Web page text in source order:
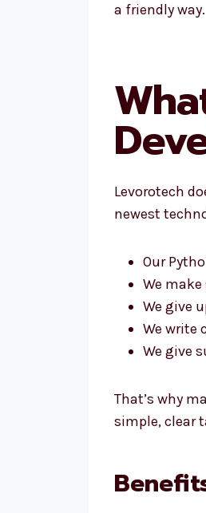
a friendly way.
Levorotech
newest
Our
We
We give
We write
We give
That’s why
simple, clear